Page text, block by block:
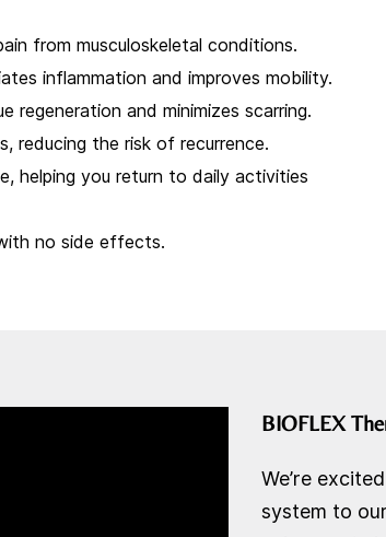
from musculoskeletal conditions.
inflammation and improves mobility.
regeneration and minimizes scarring.
reducing the risk of recurrence.
helping you return to daily activities
no side effects.
BIOFLEX
We’re
system to